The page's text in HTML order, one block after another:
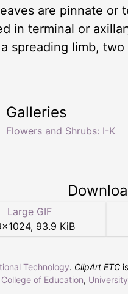
are pinnate
in terminal or
spreading limb,
Galleries
Flowers and Shrubs: I-K
Large GIF
×1024, 93.9 KiB
Technology. ClipArt ETC
College of Education,